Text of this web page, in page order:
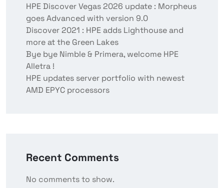
HPE Discover Vegas 2026 update : Morpheus
goes Advanced with version 9.0
Discover 2021 : HPE adds Lighthouse and
more at the Green Lakes
Bye bye Nimble & Primera, welcome HPE
Alletra !
HPE updates server portfolio with newest
AMD EPYC processors
Recent Comments
No comments to show.